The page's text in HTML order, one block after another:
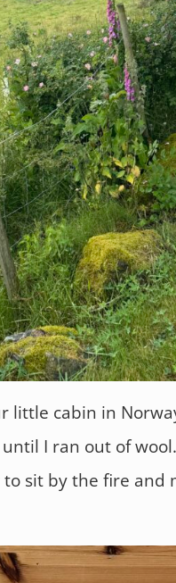
little cabin in
I ran out of
sit by the fire and